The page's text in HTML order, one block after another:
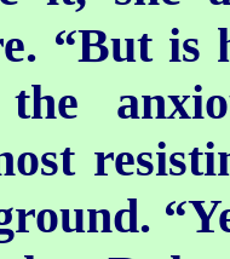
“But is